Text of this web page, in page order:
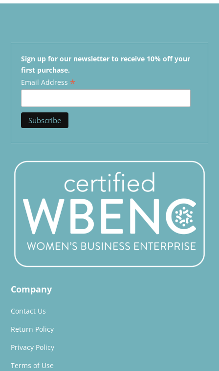
Sign up for our newsletter to receive 10% off your
first purchase.
Email Address *
Company
Contact Us
Return Policy
Privacy Policy
Terms of Use